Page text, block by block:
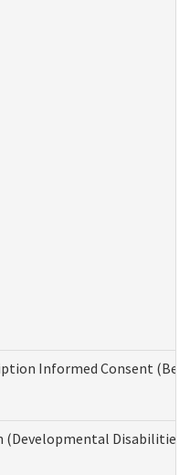
Informed Consent
(Developmental Disabilities